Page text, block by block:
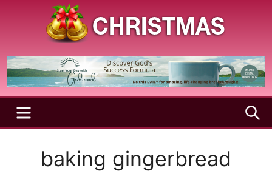
Christmas
Season
Holy
and
Joyful
SeasonMENU
baking gingerbread